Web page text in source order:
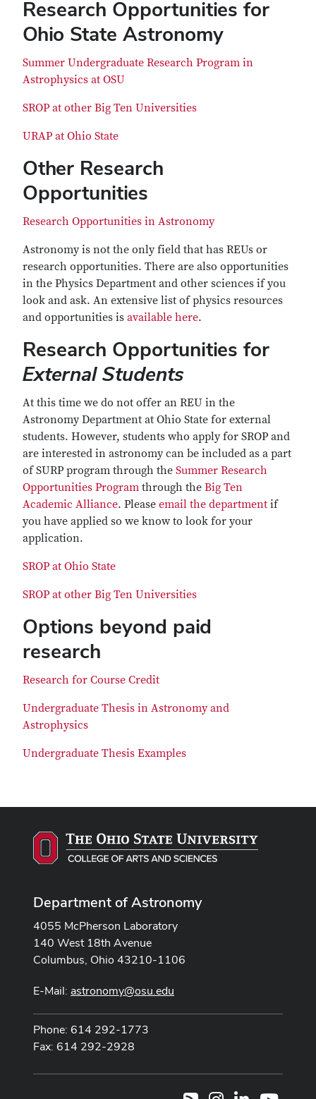
Research Opportunities for
Ohio State Astronomy
Summer Undergraduate Research Program in
Astrophysics at OSU
SROP at other Big Ten Universities
URAP at Ohio State
Other Research
Opportunities
Research Opportunities in Astronomy
Astronomy is not the only field that has REUs or
research opportunities. There are also opportunities
in the Physics Department and other sciences if you
look and ask. An extensive list of physics resources
and opportunities is available here.
Research Opportunities for
External Students
At this time we do not offer an REU in the
Astronomy Department at Ohio State for external
students. However, students who apply for SROP and
are interested in astronomy can be included as a part
of SURP program through the Summer Research
Opportunities Program through the Big Ten
Academic Alliance. Please email the department if
you have applied so we know to look for your
application.
SROP at Ohio State
SROP at other Big Ten Universities
Options beyond paid
research
Research for Course Credit
Undergraduate Thesis in Astronomy and
Astrophysics
Undergraduate Thesis Examples
Department of Astronomy
4055 McPherson Laboratory
140 West 18th Avenue
Columbus, Ohio 43210-1106
E-Mail: astronomy@osu.edu
Phone: 614 292-1773
Fax: 614 292-2928